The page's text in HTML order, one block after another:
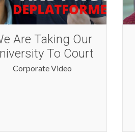
Virtual Tour –
Pinegrove Place
Corporate Video